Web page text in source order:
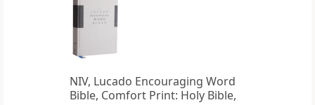
NIV, Lucado Encouraging Word
Bible, Comfort Print: Holy Bible,